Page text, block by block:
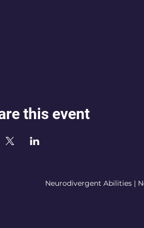
this event
Neurodivergent Abilities |